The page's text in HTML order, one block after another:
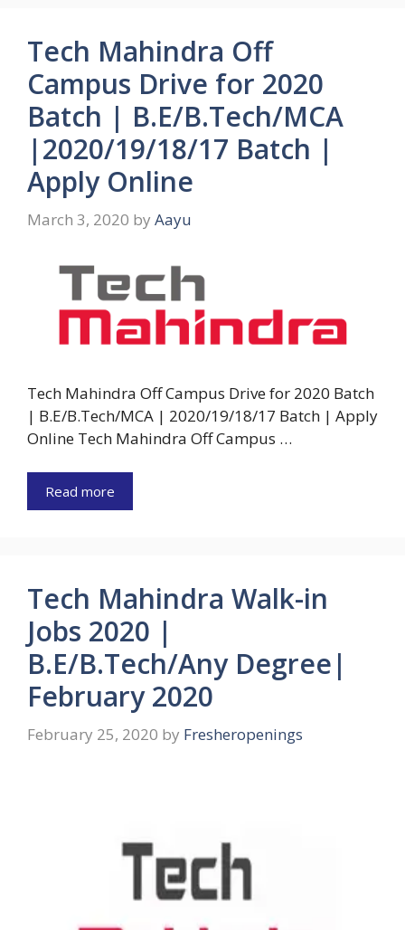
Tech Mahindra Off
Campus Drive for 2020
Batch | B.E/B.Tech/MCA
|2020/19/18/17 Batch |
Apply Online
March 3, 2020 by Aayu
Tech Mahindra Off Campus Drive for 2020 Batch
| B.E/B.Tech/MCA | 2020/19/18/17 Batch | Apply
Online Tech Mahindra Off Campus …
Read more
Tech Mahindra Walk-in
Jobs 2020 |
B.E/B.Tech/Any Degree|
February 2020
February 25, 2020 by Fresheropenings